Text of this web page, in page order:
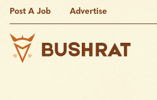
Post A Job Advertise